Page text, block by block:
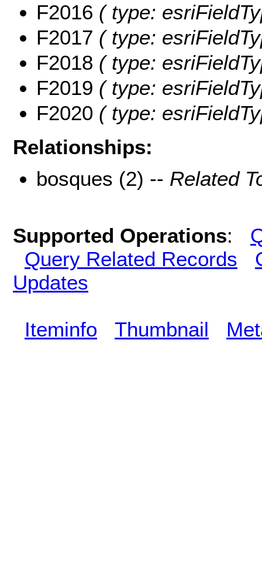
F2016 ( type:
F2017 ( type:
F2018 ( type:
F2019 ( type:
F2020 ( type:
Relationships:
bosques (2) -- Related
Supported Operations:
Query Related Records
Updates
Iteminfo Thumbnail